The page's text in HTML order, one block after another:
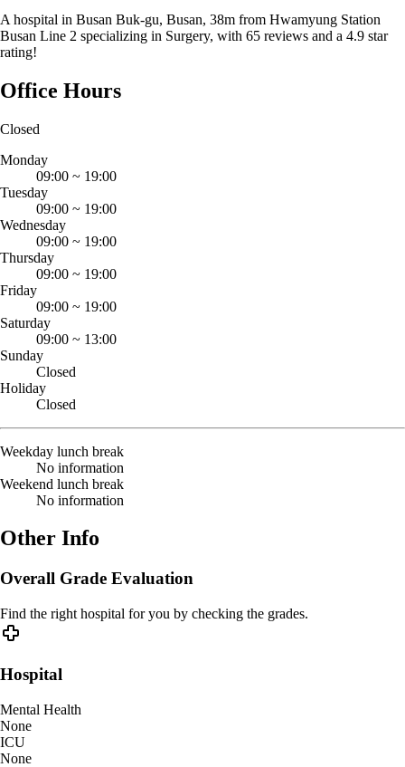
A hospital in Busan Buk-gu, Busan, 38m from Hwamyung Station
Busan Line 2 specializing in Surgery, with 65 reviews and a 4.9 star
rating!
Office Hours
Closed
Monday
09:00 ~ 19:00
Tuesday
09:00 ~ 19:00
Wednesday
09:00 ~ 19:00
Thursday
09:00 ~ 19:00
Friday
09:00 ~ 19:00
Saturday
09:00 ~ 13:00
Sunday
Closed
Holiday
Closed
Weekday lunch break
No information
Weekend lunch break
No information
Other Info
Overall Grade Evaluation
Find the right hospital for you by checking the grades.
Hospital
Mental Health
None
ICU
None